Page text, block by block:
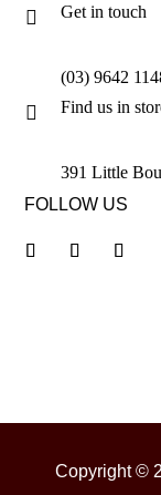
 Get in touch
(03) 9642
 Find us in
391 Little
FOLLOW US
Copyright ©